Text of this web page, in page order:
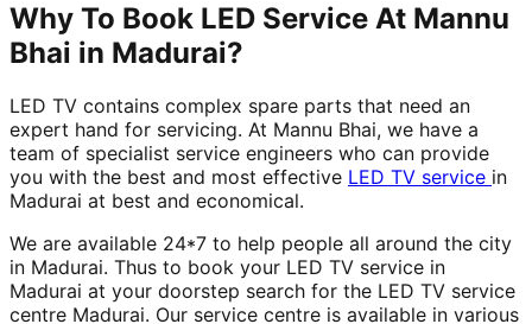
Why To Book LED Service At Mannu
Bhai in Madurai?
LED TV contains complex spare parts that need an
expert hand for servicing. At Mannu Bhai, we have a
team of specialist service engineers who can provide
you with the best and most effective LED TV service in
Madurai at best and economical.
We are available 24*7 to help people all around the city
in Madurai. Thus to book your LED TV service in
Madurai at your doorstep search for the LED TV service
centre Madurai. Our service centre is available in various